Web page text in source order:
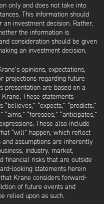
only and does not take into
This information should
investment decision. Rather,
the information is
consideration should be given
an investment decision.
opinions, expectations,
projections regarding future
presentation are based on a
These statements
“expects,” “predicts,”
“aims,” “foresees,” “anticipates,”
These also include
“will” happen, which reflect
assumptions are inherently
industry, market,
financial risks that are outside
looking statements herein
Krane considers forward-
of future events and
relied upon as such.